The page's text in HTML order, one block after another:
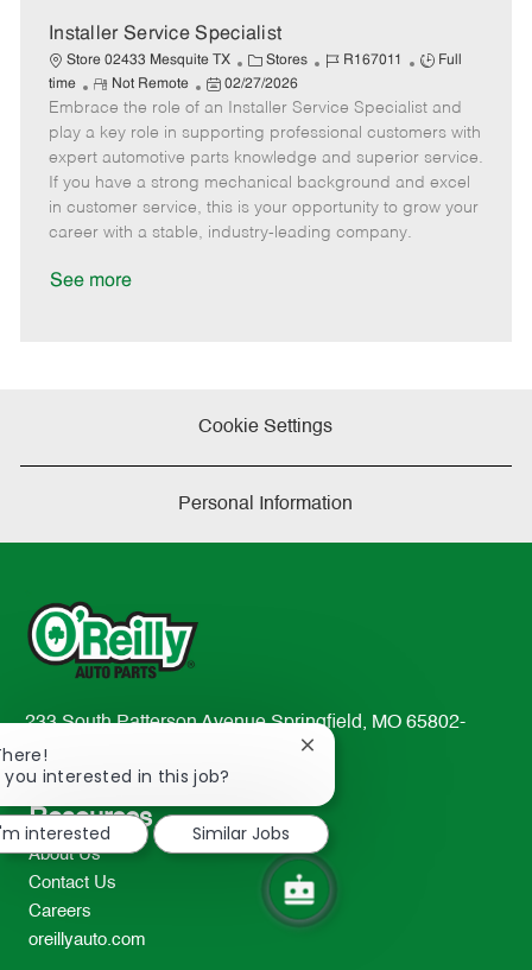
t
Installer Service Specialist
Store 02433 Mesquite TX
C
a
t
e
g
o
r
y
Stores
J
b
I
d
R167011
J
b
T
y
p
e
Full
time
R
e
m
o
e
Not Remote
P
o
s
t
e
d
D
02/27/2026
Embrace the role of an Installer Service Specialist and
play a key role in supporting professional customers with
expert automotive parts knowledge and superior service.
If you have a strong mechanical background and excel
in customer service, this is your opportunity to grow your
career with a stable, industry-leading company.
See more
Cookie Settings
Personal Information
233 South Patterson Avenue Springfield, MO 65802-
2298
TEL: 417-862-2674
Resources
About Us
Contact Us
Careers
oreillyauto.com
you interested in this job?
Close
notification
interested
Similar Jobs